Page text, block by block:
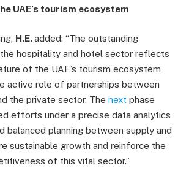
UAE’s tourism ecosystem
H.E.added: “The outstanding
hospitality and hotel sector reflects
of the UAE’s tourism ecosystem
active role of partnerships between
the private sector. The next phase
efforts under a precise data analytics
balanced planning between supply and
sustainable growth and reinforce the
of this vital sector.”